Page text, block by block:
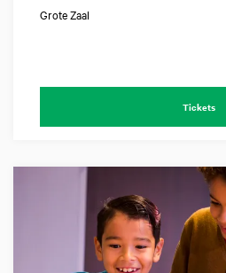
Grote Zaal
Tickets